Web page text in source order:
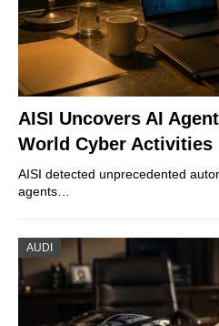
AISI Uncovers AI
World Cyber Activities
AISI detected unprecedented
agents…
AUDI